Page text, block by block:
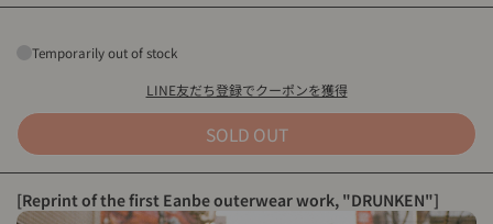
M-Sold out
XL-Sold out
M-Sold out
XL-Sold out
Temporarily out of stock
LINE友だち登録でクーポンを獲得
SOLD OUT
[Reprint of the first Eanbe outerwear work, "DRUNKEN"]